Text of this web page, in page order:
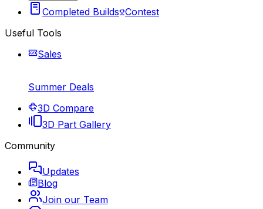
Completed Builds Contest
Useful Tools
Sales
Summer Deals
3D Compare
3D Part Gallery
Community
Updates
Blog
Join our Team